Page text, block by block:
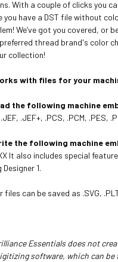
With a couple of clicks you
you have a DST file without
We’ve got you covered, or
thread brand's color
collection!
with files for your
the following machine
.JEF+, .PCS, .PCM, .PES,
the following machine
It also includes special
1.
can be saved as .SVG,
Essentials does not
software, which can be